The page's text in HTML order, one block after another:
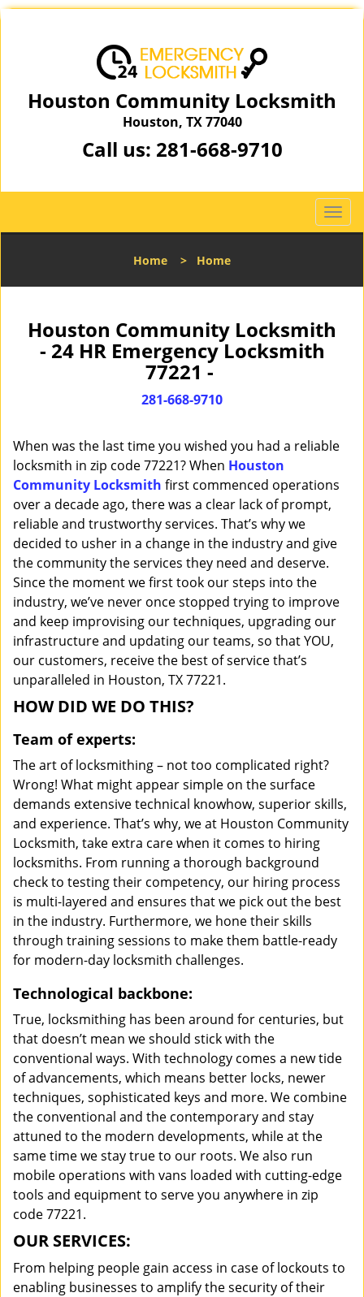
Houston Community Locksmith
Houston, TX 77040
Call us: 281-668-9710
T
o
l
a
i
n
Home > Home
Houston Community Locksmith
- 24 HR Emergency Locksmith
77221 -
281-668-9710
When was the last time you wished you had a reliable
locksmith in zip code 77221? When Houston
Community Locksmith first commenced operations
over a decade ago, there was a clear lack of prompt,
reliable and trustworthy services. That’s why we
decided to usher in a change in the industry and give
the community the services they need and deserve.
Since the moment we first took our steps into the
industry, we’ve never once stopped trying to improve
and keep improvising our techniques, upgrading our
infrastructure and updating our teams, so that YOU,
our customers, receive the best of service that’s
unparalleled in Houston, TX 77221.
HOW DID WE DO THIS?
Team of experts:
The art of locksmithing – not too complicated right?
Wrong! What might appear simple on the surface
demands extensive technical knowhow, superior skills,
and experience. That’s why, we at Houston Community
Locksmith, take extra care when it comes to hiring
locksmiths. From running a thorough background
check to testing their competency, our hiring process
is multi-layered and ensures that we pick out the best
in the industry. Furthermore, we hone their skills
through training sessions to make them battle-ready
for modern-day locksmith challenges.
Technological backbone:
True, locksmithing has been around for centuries, but
that doesn’t mean we should stick with the
conventional ways. With technology comes a new tide
of advancements, which means better locks, newer
techniques, sophisticated keys and more. We combine
the conventional and the contemporary and stay
attuned to the modern developments, while at the
same time we stay true to our roots. We also run
mobile operations with vans loaded with cutting-edge
tools and equipment to serve you anywhere in zip
code 77221.
OUR SERVICES:
From helping people gain access in case of lockouts to
enabling businesses to amplify the security of their